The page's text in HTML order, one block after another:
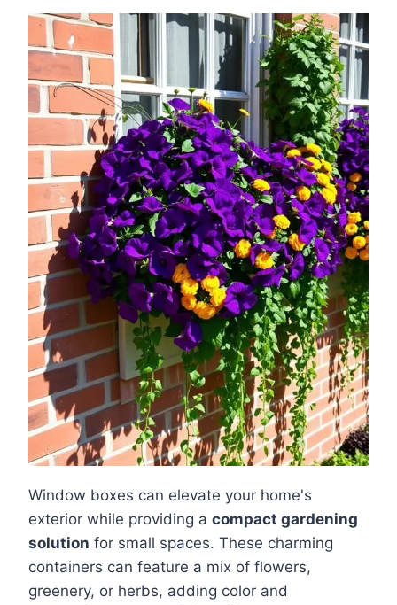
Window boxes can elevate your home's
exterior while providing a compact gardening
solution for small spaces. These charming
containers can feature a mix of flowers,
greenery, or herbs, adding color and